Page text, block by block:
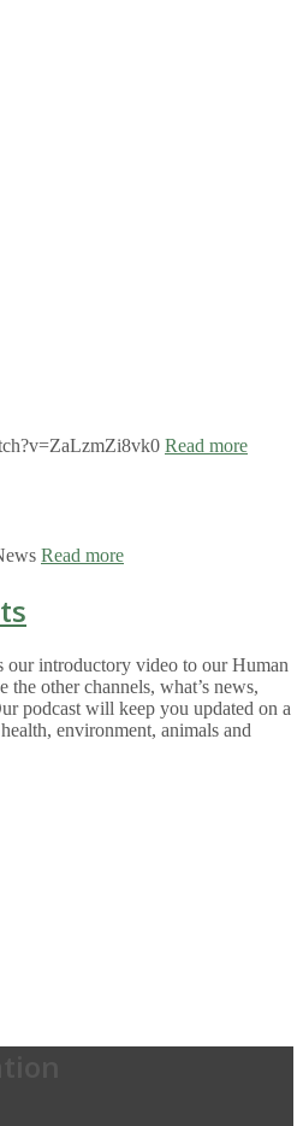
Read more
Read more
introductory video to our Human
the other channels, what’s news,
podcast will keep you updated on a
environment, animals and